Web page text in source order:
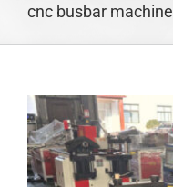
cnc busbar machine
View
Larger
Image